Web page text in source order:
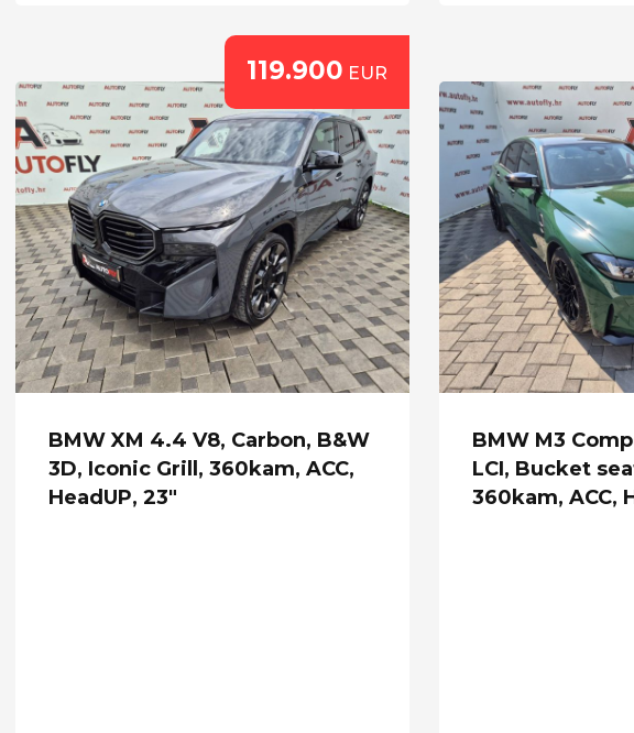
119.900 EUR
BMW XM 4.4 V8, Carbon, B&W
3D, Iconic Grill, 360kam, ACC,
HeadUP, 23"
BMW M3
LCI, Bucket
360kam, ACC,